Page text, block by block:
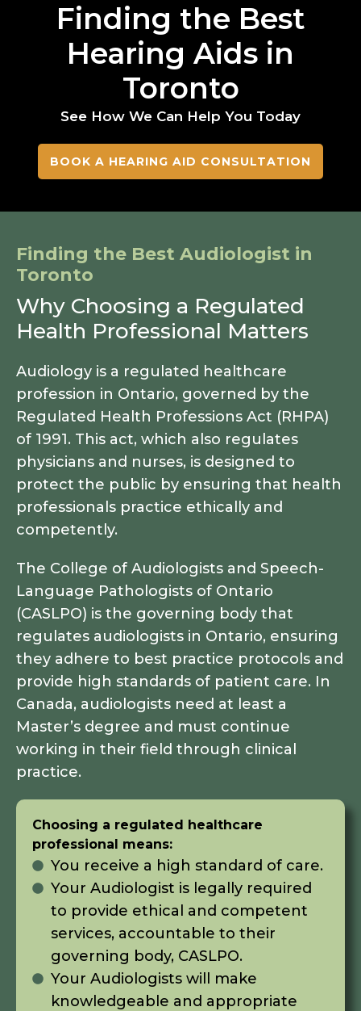
Finding the Best
Hearing Aids in
Toronto
See How We Can Help You Today
BOOK A HEARING AID CONSULTATION
Finding the Best Audiologist in
Toronto
Why Choosing a Regulated
Health Professional Matters
Audiology is a regulated healthcare
profession in Ontario, governed by the
Regulated Health Professions Act (RHPA)
of 1991. This act, which also regulates
physicians and nurses, is designed to
protect the public by ensuring that health
professionals practice ethically and
competently.
The College of Audiologists and Speech-
Language Pathologists of Ontario
(CASLPO) is the governing body that
regulates audiologists in Ontario, ensuring
they adhere to best practice protocols and
provide high standards of patient care. In
Canada, audiologists need at least a
Master’s degree and must continue
working in their field through clinical
practice.
Choosing a regulated healthcare
professional means:
You receive a high standard of care.
Your Audiologist is legally required
to provide ethical and competent
services, accountable to their
governing body, CASLPO.
Your Audiologists will make
knowledgeable and appropriate